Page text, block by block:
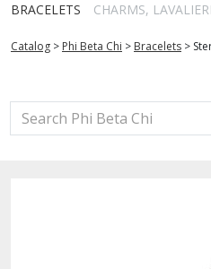
BRACELETS CHARMS,
Catalog > Phi Beta Chi > Bracelets >